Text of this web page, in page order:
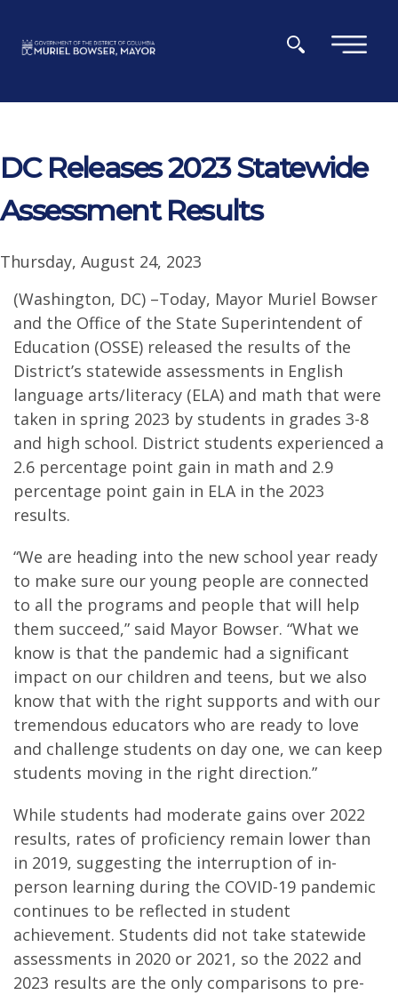
×
DC Releases 2023 Statewide
Assessment Results
Thursday, August 24, 2023
(Washington, DC) –Today, Mayor Muriel Bowser
and the Office of the State Superintendent of
Education (OSSE) released the results of the
District’s statewide assessments in English
language arts/literacy (ELA) and math that were
taken in spring 2023 by students in grades 3-8
and high school. District students experienced a
2.6 percentage point gain in math and 2.9
percentage point gain in ELA in the 2023
results.
“We are heading into the new school year ready
to make sure our young people are connected
to all the programs and people that will help
them succeed,” said Mayor Bowser. “What we
know is that the pandemic had a significant
impact on our children and teens, but we also
know that with the right supports and with our
tremendous educators who are ready to love
and challenge students on day one, we can keep
students moving in the right direction.”
While students had moderate gains over 2022
results, rates of proficiency remain lower than
in 2019, suggesting the interruption of in-
person learning during the COVID-19 pandemic
continues to be reflected in student
achievement. Students did not take statewide
assessments in 2020 or 2021, so the 2022 and
2023 results are the only comparisons to pre-